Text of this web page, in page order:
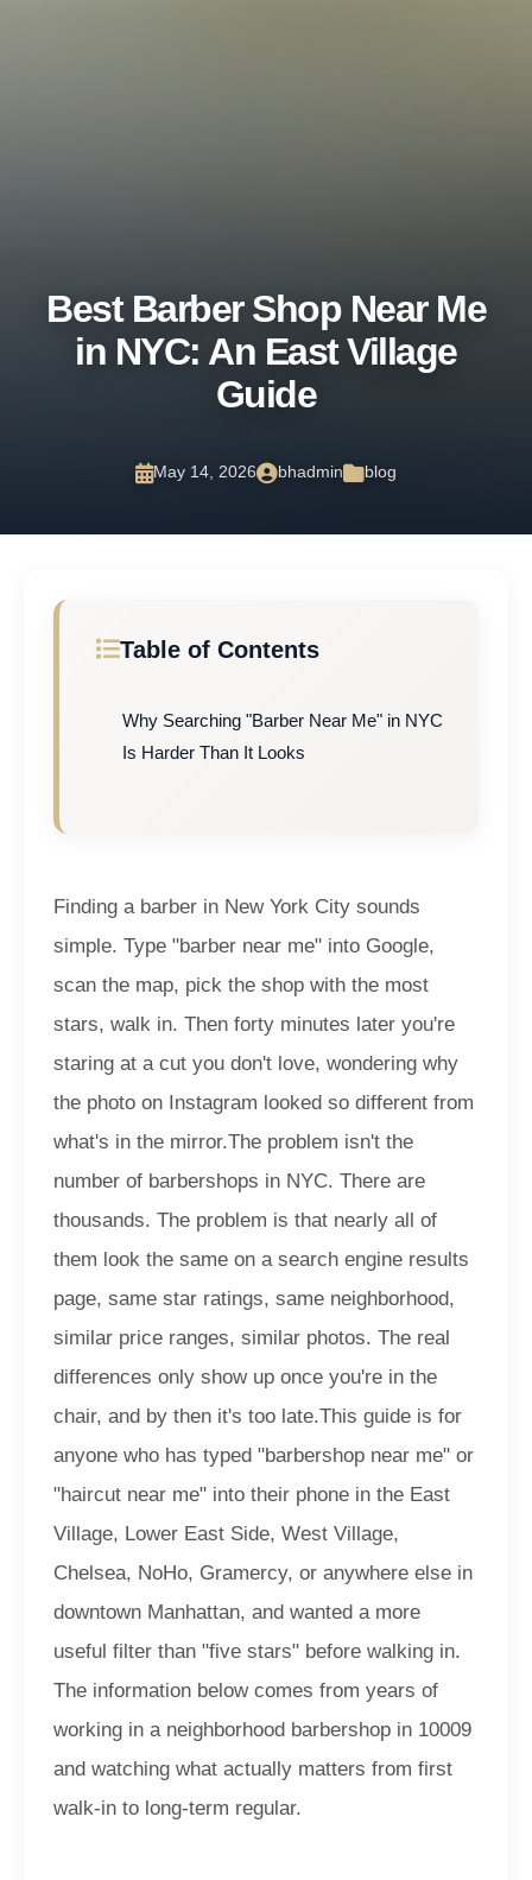
Best Barber Shop Near Me
in NYC: An East Village
Guide
May 14, 2026 bhadmin blog
Table of Contents
Why Searching "Barber Near Me" in NYC
Is Harder Than It Looks
Finding a barber in New York City sounds
simple. Type "barber near me" into Google,
scan the map, pick the shop with the most
stars, walk in. Then forty minutes later you're
staring at a cut you don't love, wondering why
the photo on Instagram looked so different from
what's in the mirror.The problem isn't the
number of barbershops in NYC. There are
thousands. The problem is that nearly all of
them look the same on a search engine results
page, same star ratings, same neighborhood,
similar price ranges, similar photos. The real
differences only show up once you're in the
chair, and by then it's too late.This guide is for
anyone who has typed "barbershop near me" or
"haircut near me" into their phone in the East
Village, Lower East Side, West Village,
Chelsea, NoHo, Gramercy, or anywhere else in
downtown Manhattan, and wanted a more
useful filter than "five stars" before walking in.
The information below comes from years of
working in a neighborhood barbershop in 10009
and watching what actually matters from first
walk-in to long-term regular.